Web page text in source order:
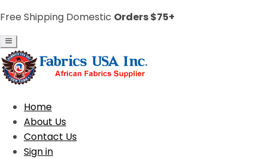
Free Shipping Domestic Orders $75+
Home
About Us
Contact Us
Sign in